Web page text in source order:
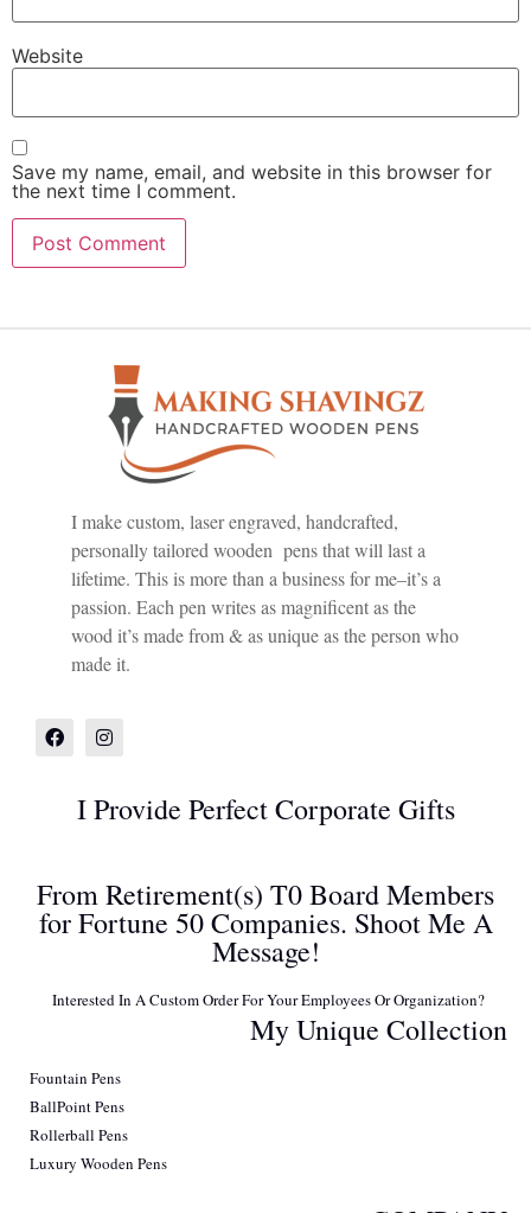
Website
Save my name, email, and website in this browser for
the next time I comment.
I make custom, laser engraved, handcrafted,
personally tailored wooden pens that will last a
lifetime. This is more than a business for me–it’s a
passion. Each pen writes as magnificent as the
wood it’s made from & as unique as the person who
made it.
I Provide Perfect Corporate Gifts
From Retirement(s) T0 Board Members
for Fortune 50 Companies. Shoot Me A
Message!
Interested In A Custom Order For Your Employees Or Organization?
My Unique Collection
Fountain Pens
BallPoint Pens
Rollerball Pens
Luxury Wooden Pens